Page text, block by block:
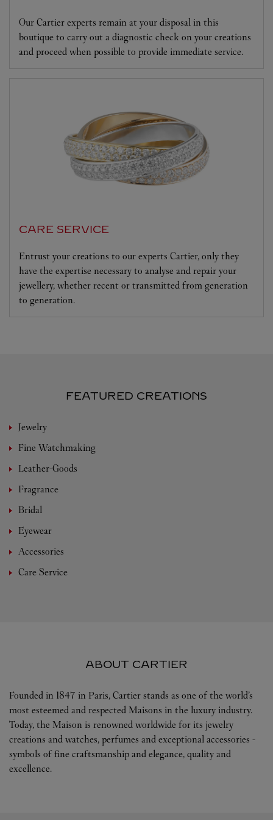
Our Cartier experts remain at your disposal in this
boutique to carry out a diagnostic check on your creations
and proceed when possible to provide immediate service.
CARE SERVICE
Entrust your creations to our experts Cartier, only they
have the expertise necessary to analyse and repair your
jewellery, whether recent or transmitted from generation
to generation.
FEATURED CREATIONS
Jewelry
Fine Watchmaking
Leather-Goods
Fragrance
Bridal
Eyewear
Accessories
Care Service
ABOUT CARTIER
Founded in 1847 in Paris, Cartier stands as one of the world’s
most esteemed and respected Maisons in the luxury industry.
Today, the Maison is renowned worldwide for its jewelry
creations and watches, perfumes and exceptional accessories -
symbols of fine craftsmanship and elegance, quality and
excellence.